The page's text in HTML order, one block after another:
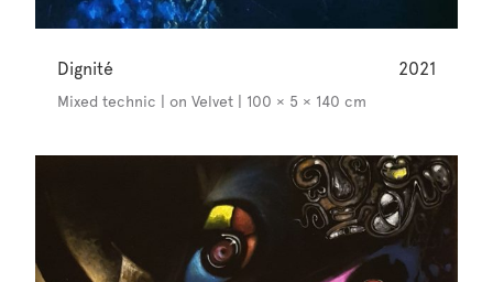
Dignité 2021
Mixed technic | on Velvet | 100 × 5 × 140 cm